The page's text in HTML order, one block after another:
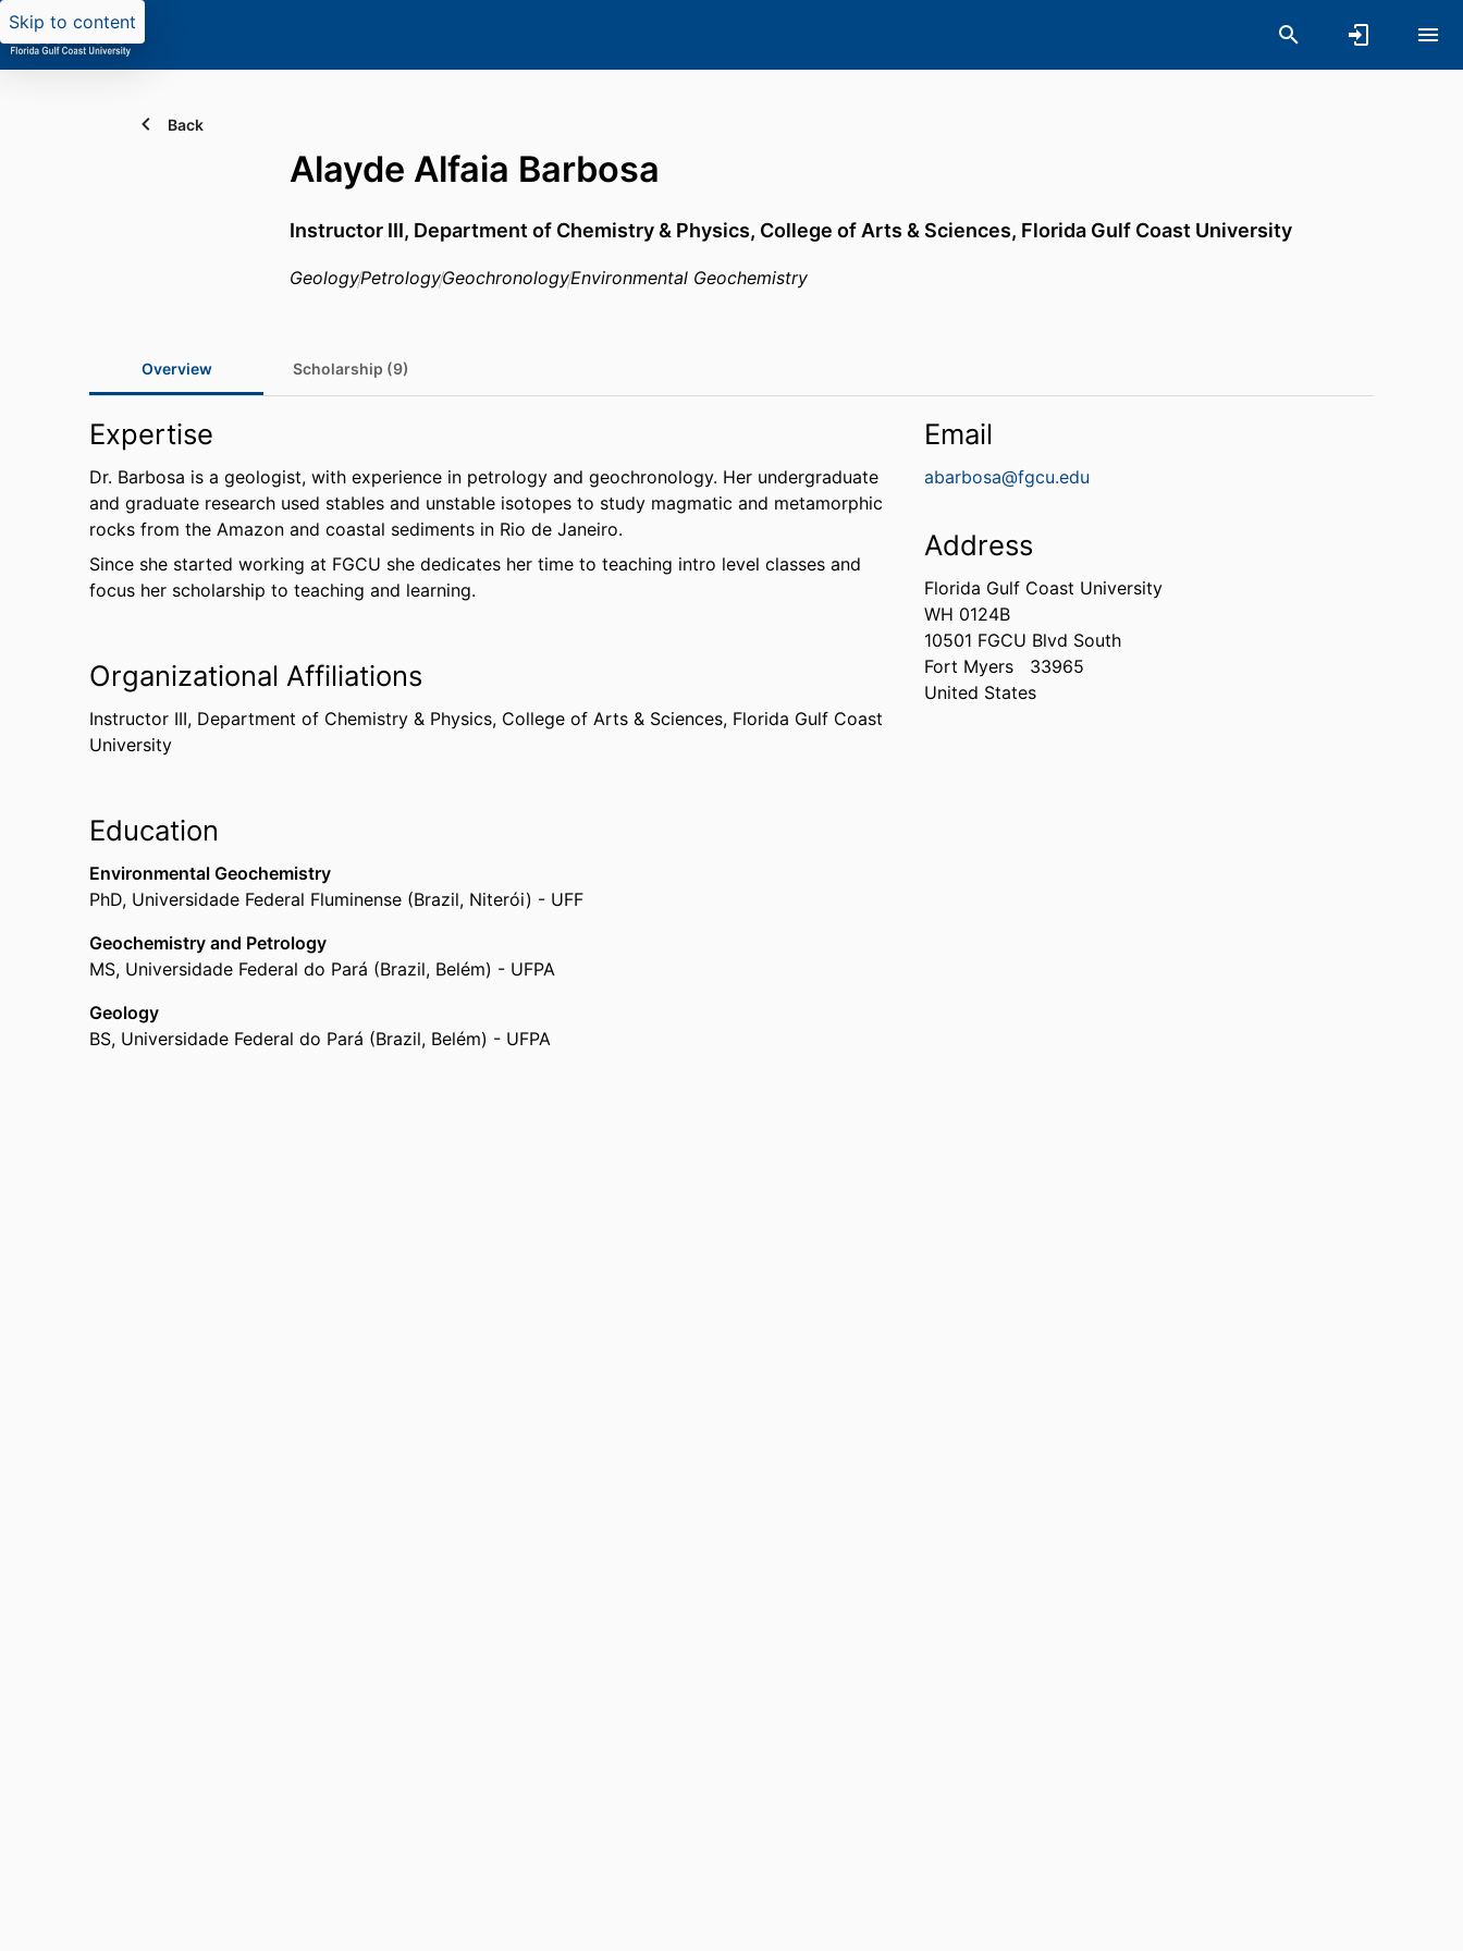
Skip to content
Back
Alayde Alfaia Barbosa
Instructor III, Department of Chemistry & Physics, College of Arts & Sciences, Florida Gulf Coast University
GeologyPetrologyGeochronologyEnvironmental Geochemistry
Overview Scholarship (9)
Expertise
Dr. Barbosa is a geologist, with experience in petrology and geochronology. Her undergraduate
and graduate research used stables and unstable isotopes to study magmatic and metamorphic
rocks from the Amazon and coastal sediments in Rio de Janeiro.
Since she started working at FGCU she dedicates her time to teaching intro level classes and
focus her scholarship to teaching and learning.
Organizational Affiliations
Instructor III, Department of Chemistry & Physics, College of Arts & Sciences, Florida Gulf Coast
University
Education
Environmental Geochemistry
PhD, Universidade Federal Fluminense (Brazil, Niterói) - UFF
Geochemistry and Petrology
MS, Universidade Federal do Pará (Brazil, Belém) - UFPA
Geology
BS, Universidade Federal do Pará (Brazil, Belém) - UFPA
Email
abarbosa@fgcu.edu
Address
Florida Gulf Coast University
WH 0124B
10501 FGCU Blvd South
Fort Myers
33965
United States